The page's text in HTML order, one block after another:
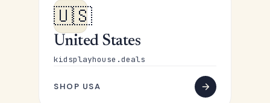
🇺🇸
United States
kidsplayhouse.deals
SHOP USA